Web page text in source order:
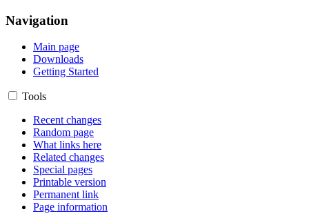
Navigation
Main page
Downloads
Getting Started
Tools
Recent changes
Random page
What links here
Related changes
Special pages
Printable version
Permanent link
Page information